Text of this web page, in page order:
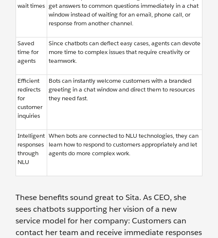
wait times get answers to common questions immediately in a chat
window instead of waiting for an email, phone call, or
response from another channel.
Saved
time for
agents
Since chatbots can deflect easy cases, agents can devote
more time to complex issues that require creativity or
teamwork.
Efficient
redirects
for
customer
inquiries
Bots can instantly welcome customers with a branded
greeting in a chat window and direct them to resources
they need fast.
Intelligent
responses
through
NLU
When bots are connected to NLU technologies, they can
learn how to respond to customers appropriately and let
agents do more complex work.
These benefits sound great to Sita. As CEO, she
sees chatbots supporting her vision of a new
service model for her company: Customers can
contact her team and receive immediate responses